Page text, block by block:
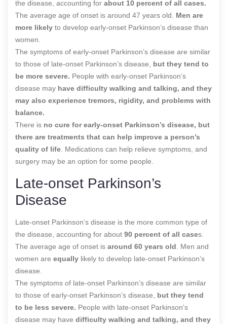
the disease, accounting for about 10 percent of all cases.
The average age of onset is around 47 years old. Men are
more likely to develop early-onset Parkinson’s disease than
women.
The symptoms of early-onset Parkinson’s disease are similar
to those of late-onset Parkinson’s disease, but they tend to
be more severe. People with early-onset Parkinson’s
disease may have difficulty walking and talking, and they
may also experience tremors, rigidity, and problems with
balance.
There is no cure for early-onset Parkinson’s disease, but
there are treatments that can help improve a person’s
quality of life . Medications can help relieve symptoms, and
surgery may be an option for some people.
Late-onset Parkinson’s
Disease
Late-onset Parkinson’s disease is the more common type of
the disease, accounting for about 90 percent of all cases.
The average age of onset is around 60 years old . Men and
women are equally likely to develop late-onset Parkinson’s
disease.
The symptoms of late-onset Parkinson’s disease are similar
to those of early-onset Parkinson’s disease,
but they tend
to be less severe. People with late-onset Parkinson’s
disease may have difficulty walking and talking, and they